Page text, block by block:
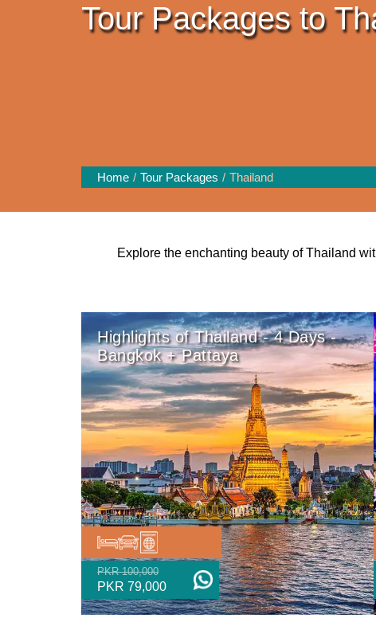
Tour Packages to
Home Tour Packages Thailand
Explore the enchanting beauty of Thailand
Highlights of Thailand - 4 Days -
Bangkok + Pattaya
PKR 100,000
PKR 79,000